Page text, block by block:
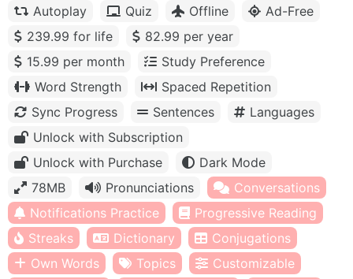
Autoplay
Quiz Offline
Ad-Free
239.99 for life
82.99 per year
15.99 per month
Study Preference
Word Strength
Spaced Repetition
Sync Progress
Sentences
Languages
Unlock with Subscription
Unlock with Purchase
Dark Mode
78MB
Pronunciations
Conversations
Notifications Practice
Progressive Reading
Streaks
Dictionary
Conjugations
Own Words
Topics
Customizable